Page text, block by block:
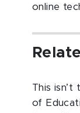
online
This isn’t
of